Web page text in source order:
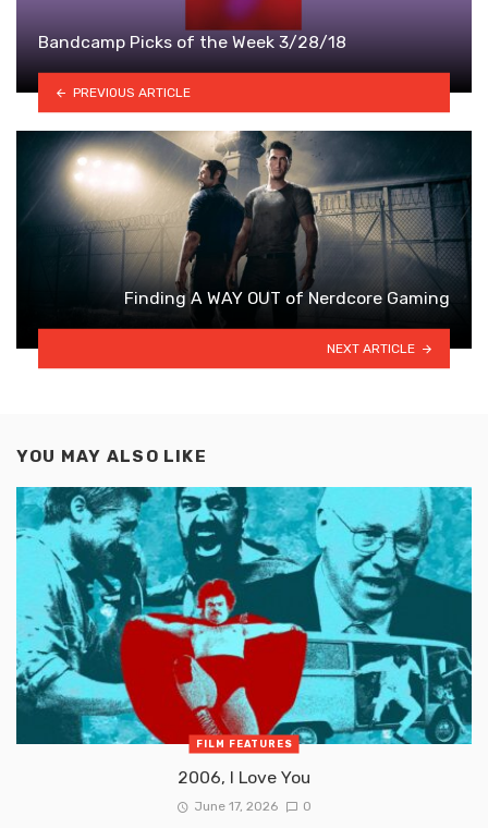
Bandcamp Picks of the Week 3/28/18
PREVIOUS ARTICLE
Finding A WAY OUT of Nerdcore Gaming
NEXT ARTICLE
YOU MAY ALSO LIKE
FILM FEATURES
2006, I Love You
June 17, 2026 0